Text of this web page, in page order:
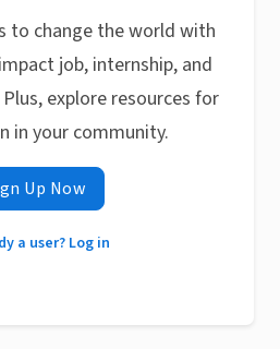
to change the world with
job, internship, and
explore resources for
in your community.
Up Now
a user? Log in